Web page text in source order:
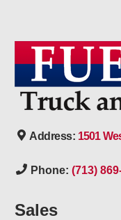
Address: 1501
Phone: (713)
Sales